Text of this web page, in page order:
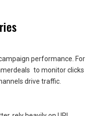
performance. For
to monitor clicks
drive traffic.